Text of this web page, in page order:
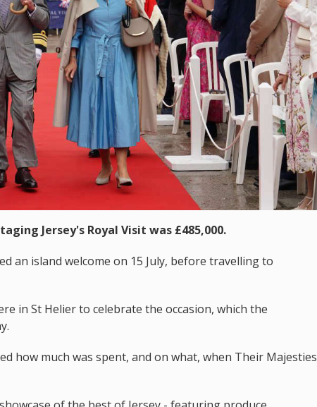
Jersey's Royal Visit was £485,000.
an island welcome on 15 July, before travelling to
in St Helier to celebrate the occasion, which the
how much was spent, and on what, when Their Majesties